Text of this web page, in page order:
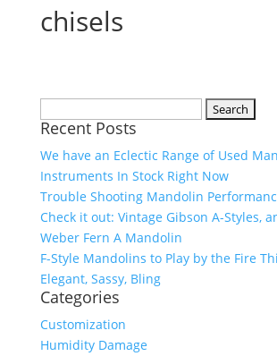
chisels
for:
Recent Posts
We have an Eclectic Range of Used
Instruments In Stock Right Now
Trouble Shooting Mandolin
Check it out: Vintage Gibson A-Styles,
Weber Fern A Mandolin
F-Style Mandolins to Play by the Fire
Elegant, Sassy, Bling
Categories
Customization
Humidity Damage